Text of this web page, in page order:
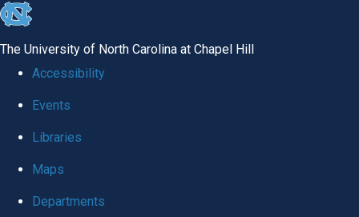
skip
global
The University of North Carolina at Chapel Hill
Accessibility
Events
Libraries
Maps
Departments